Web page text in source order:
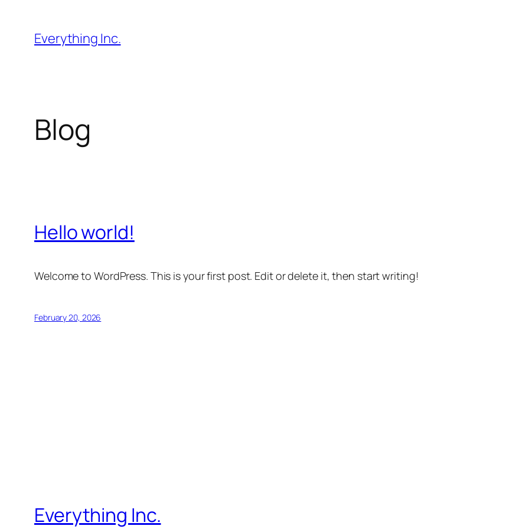
content
Everything Inc.
Blog
Hello world!
Welcome to WordPress. This is your first post. Edit or delete it, then start writing!
February 20, 2026
Everything Inc.